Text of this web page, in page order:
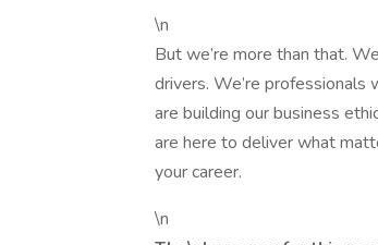
\n
But we’re more than that.
drivers. We’re professionals
are building our business
are here to deliver what
your career.
\n